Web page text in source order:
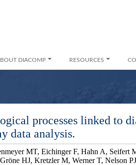
DIACOMP RESOURCES
processes linked to
data analysis.
MT, Eichinger F, Hahn A, Seifert
HJ, Kretzler M, Werner T, Nelson PJ